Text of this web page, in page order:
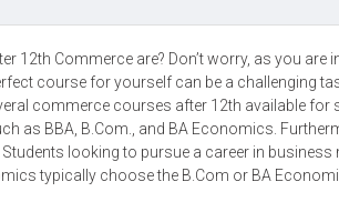
12th Commerce are? Don’t worry, as you are
course for yourself can be a challenging
commerce courses after 12th available for
as BBA, B.Com., and BA Economics.
looking to pursue a career in
typically choose the B.Com or BA